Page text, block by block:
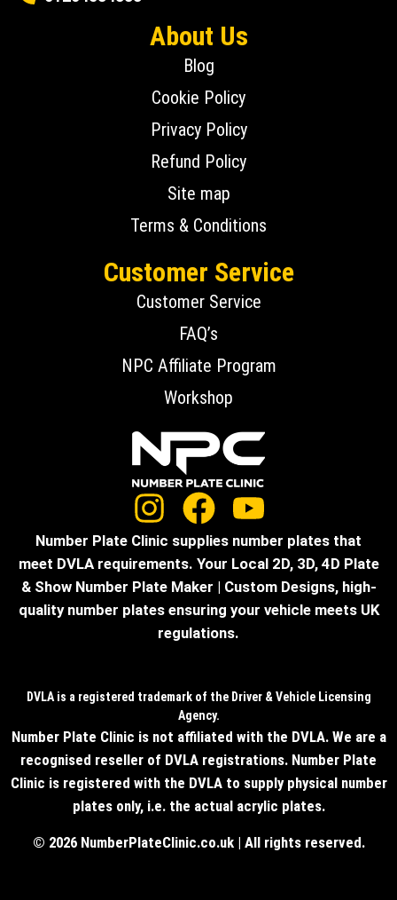
About Us
Blog
Cookie Policy
Privacy Policy
Refund Policy
Site map
Terms & Conditions
Customer Service
Customer Service
FAQ’s
NPC Affiliate Program
Workshop
Number Plate Clinic supplies number plates that
meet DVLA requirements. Your Local 2D, 3D, 4D Plate
& Show Number Plate Maker | Custom Designs, high-
quality number plates ensuring your vehicle meets UK
regulations.
DVLA is a registered trademark of the Driver & Vehicle Licensing
Agency.
Number Plate Clinic is not affiliated with the DVLA. We are a
recognised reseller of DVLA registrations. Number Plate
Clinic is registered with the DVLA to supply physical number
plates only, i.e. the actual acrylic plates.
© 2026 NumberPlateClinic.co.uk | All rights reserved.